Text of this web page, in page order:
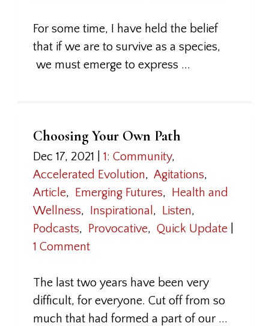
For some time, I have held the belief
that if we are to survive as a species,
we must emerge to express ...
Choosing Your Own Path
Dec 17, 2021 1: Community,
Accelerated Evolution, Agitations,
Article, Emerging Futures,
Health and
Wellness, Inspirational , Listen,
Podcasts, Provocative, Quick Update
1 Comment
The last two years have been very
difficult, for everyone. Cut off from so
much that had formed a part of our ...